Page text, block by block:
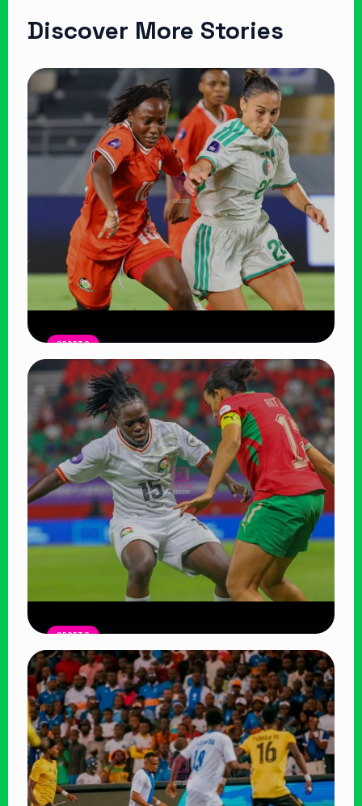
Discover More Stories
SPORTS
Harambee Starlets Crash Out of
WAFCON 2026 After 2-0 Defeat to
Algeria
Read Article
SPORTS
Harambee Starlets Outclassed by
Morocco in WAFCON Opener, Face
Uphill Battle
Read Article